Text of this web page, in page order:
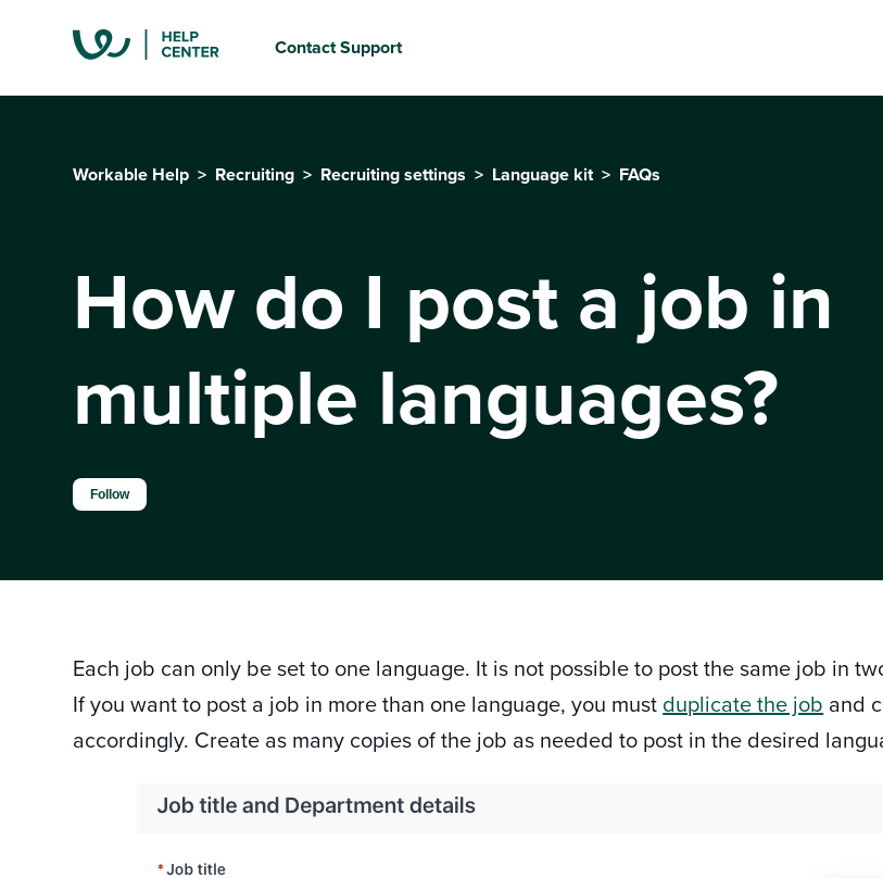
Contact Support
Workable Help Recruiting Recruiting settings Language kit FAQs
How do I post a job in
multiple languages?
Follow
Each job can only be set to one language. It is not possible to post the same job in
If you want to post a job in more than one language, you must duplicate the job and
accordingly. Create as many copies of the job as needed to post in the desired